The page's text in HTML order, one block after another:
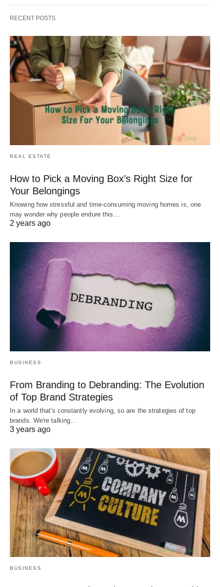
RECENT POSTS
REAL ESTATE
How to Pick a Moving Box’s Right Size for
Your Belongings
Knowing how stressful and time-consuming moving homes is, one
may wonder why people endure this…
2 years ago
BUSINESS
From Branding to Debranding: The Evolution
of Top Brand Strategies
In a world that's constantly evolving, so are the strategies of top
brands. We're talking…
3 years ago
BUSINESS